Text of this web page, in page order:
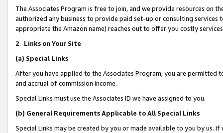
The Associates Program is free to join, and we provide resources on
authorized any business to provide paid set-up or consulting
appropriate the Amazon name) reaches out to offer you costly
2. Links on Your Site
(a) Special Links
After you have applied to the Associates Program, you are permitted
and accrual of commission income.
Special Links must use the Associates ID we have assigned to you.
(b) General Requirements Applicable to All Special Links
Special Links may be created by you or made available to you by us.